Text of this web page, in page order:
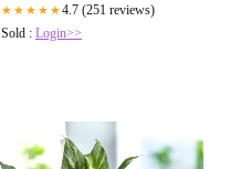
★★★★★4.7 (251 reviews)
Sold : Login>>